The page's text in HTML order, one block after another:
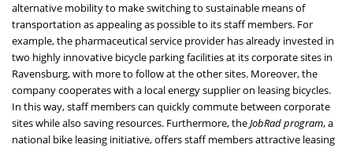
alternative mobility to make switching to sustainable means of
transportation as appealing as possible to its staff members. For
example, the pharmaceutical service provider has already invested in
two highly innovative bicycle parking facilities at its corporate sites in
Ravensburg, with more to follow at the other sites. Moreover, the
company cooperates with a local energy supplier on leasing bicycles.
In this way, staff members can quickly commute between corporate
sites while also saving resources. Furthermore, theJobRad program, a
national bike leasing initiative, offers staff members attractive leasing